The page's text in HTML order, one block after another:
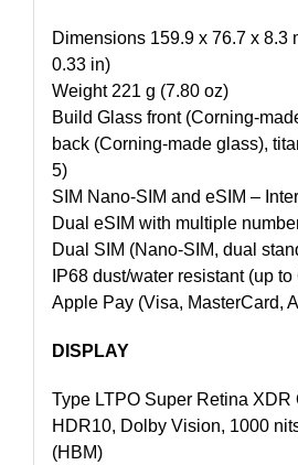
Dimensions 159.9 x 76.7 x 8.3
0.33 in)
Weight 221 g (7.80 oz)
Build Glass front (Corning-
back (Corning-made glass),
5)
SIM Nano-SIM and eSIM –
Dual eSIM with multiple
Dual SIM (Nano-SIM, dual
IP68 dust/water resistant (up
Apple Pay (Visa, MasterCard,
DISPLAY
Type LTPO Super Retina XDR
HDR10, Dolby Vision, 1000
(HBM)